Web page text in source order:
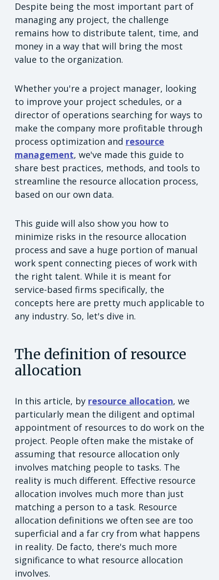
Despite being the most important part of
managing any project, the challenge
remains how to distribute talent, time, and
money in a way that will bring the most
value to the organization.
Whether you're a project manager, looking
to improve your project schedules, or a
director of operations searching for ways to
make the company more profitable through
process optimization and resource
management, we've made this guide to
share best practices, methods, and tools to
streamline the resource allocation process,
based on our own data.
This guide will also show you how to
minimize risks in the resource allocation
process and save a huge portion of manual
work spent connecting pieces of work with
the right talent. While it is meant for
service-based firms specifically, the
concepts here are pretty much applicable to
any industry. So, let's dive in.
The definition of resource
allocation
In this article, by resource allocation, we
particularly mean the diligent and optimal
appointment of resources to do work on the
project. People often make the mistake of
assuming that resource allocation only
involves matching people to tasks. The
reality is much different. Effective resource
allocation involves much more than just
matching a person to a task. Resource
allocation definitions we often see are too
superficial and a far cry from what happens
in reality. De facto, there's much more
significance to what resource allocation
involves.